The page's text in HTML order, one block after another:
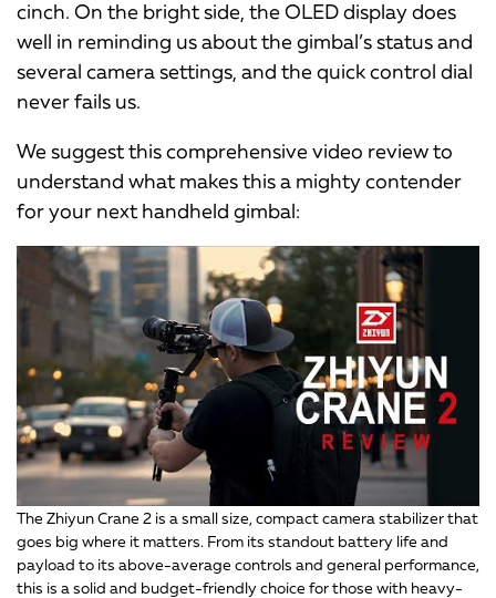
cinch. On the bright side, the OLED display does
well in reminding us about the gimbal’s status and
several camera settings, and the quick control dial
never fails us.
We suggest this comprehensive video review to
understand what makes this a mighty contender
for your next handheld gimbal:
The Zhiyun Crane 2 is a small size, compact camera stabilizer that
goes big where it matters. From its standout battery life and
payload to its above-average controls and general performance,
this is a solid and budget-friendly choice for those with heavy-